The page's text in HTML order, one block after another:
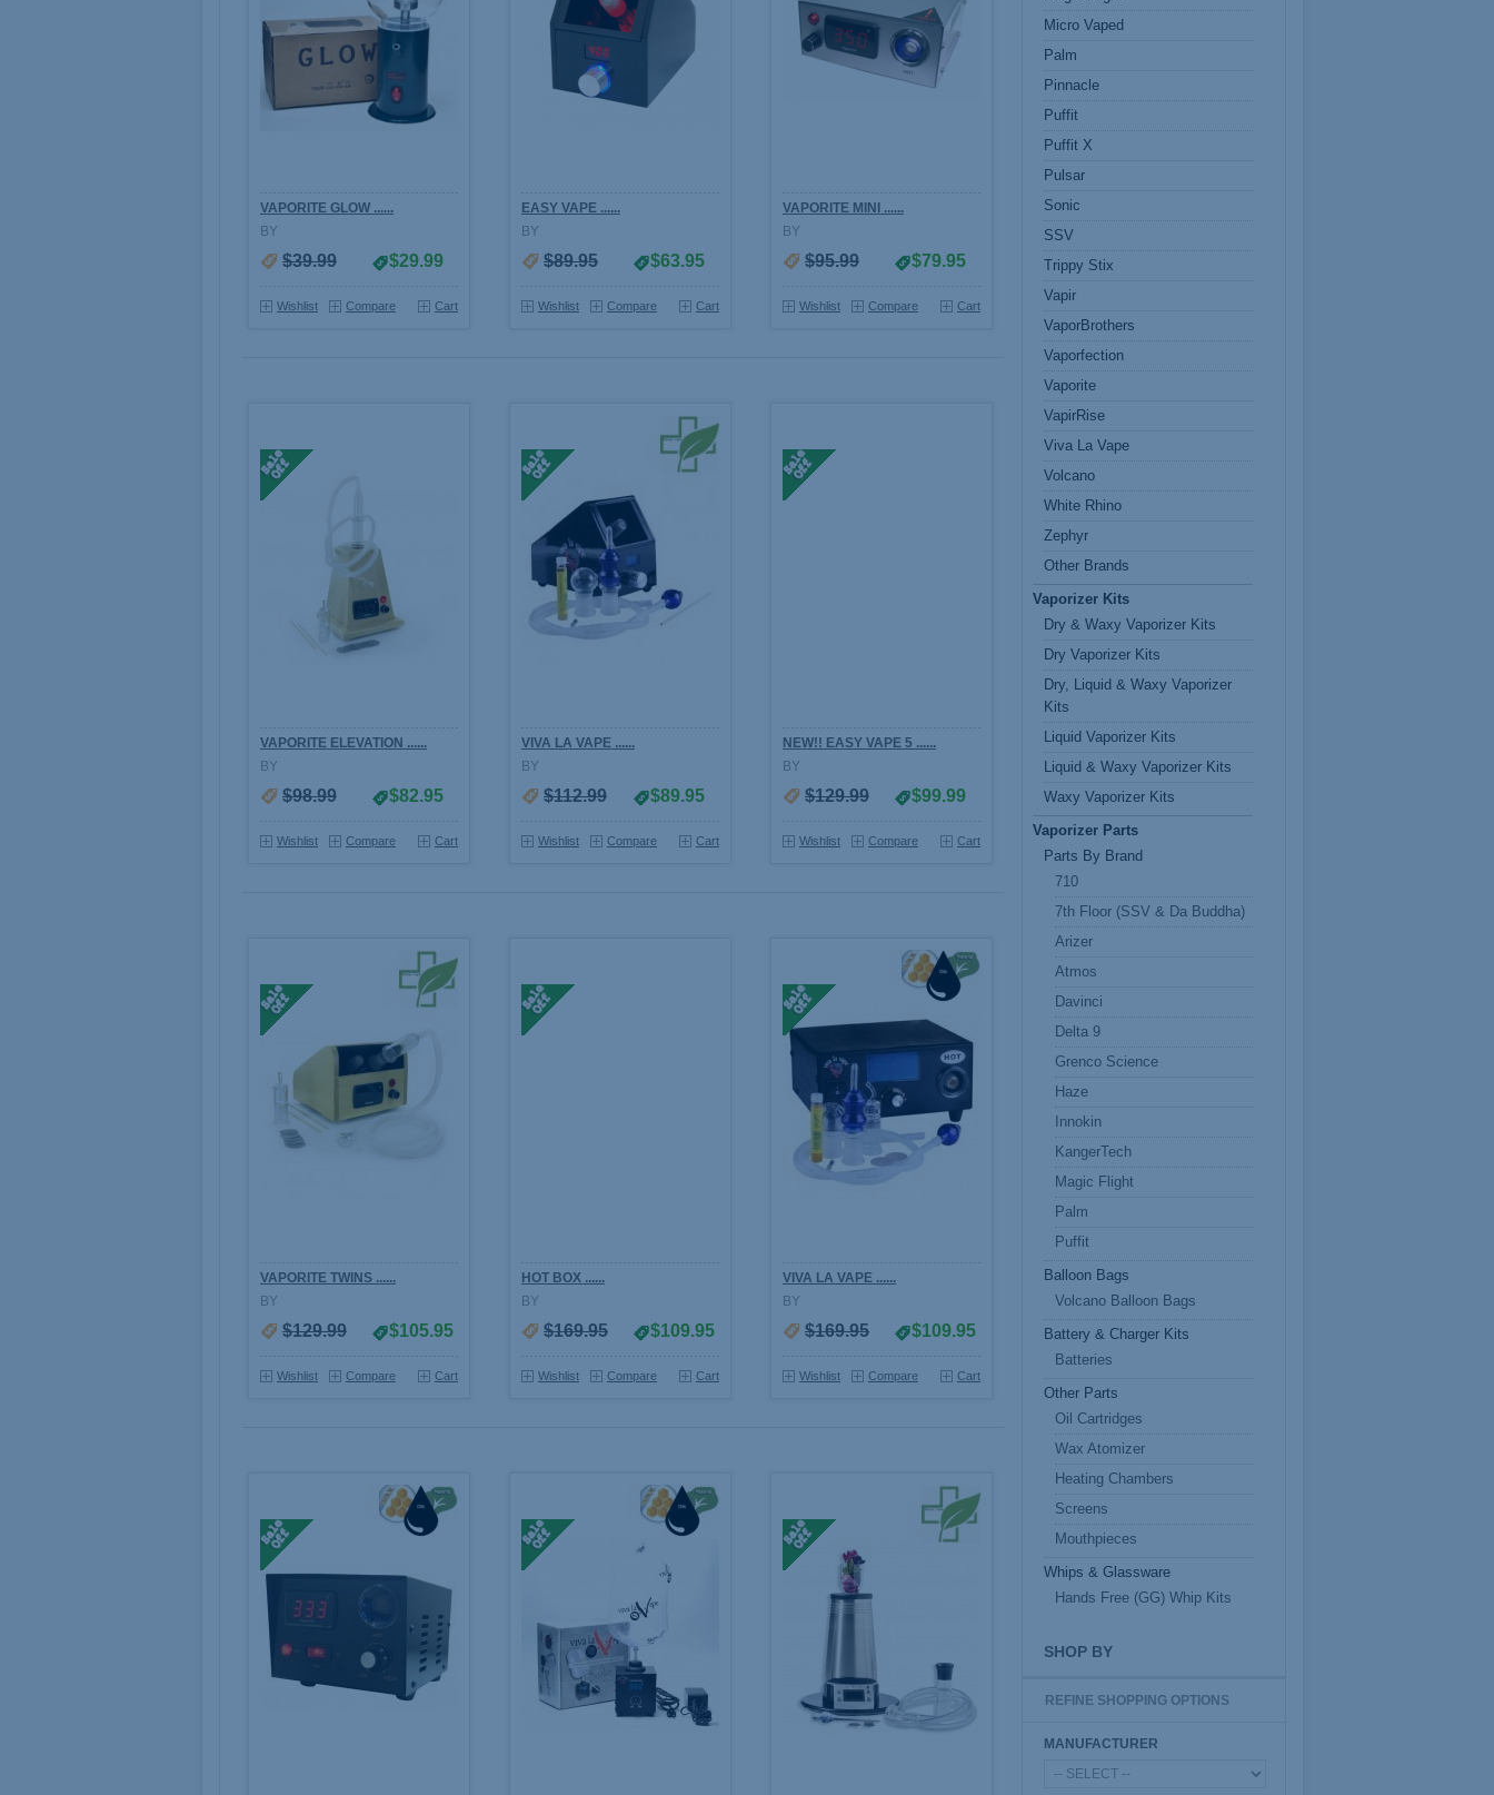
VAPORITE GLOW ......
BY
$39.99 $29.99
Wishlist Compare Cart
EASY VAPE ......
BY
$89.95 $63.95
Wishlist Compare Cart
VAPORITE MINI ......
BY
$95.99 $79.95
Wishlist Compare Cart
VAPORITE ELEVATION ......
BY
$98.99 $82.95
Wishlist Compare Cart
VIVA LA VAPE ......
BY
$112.99 $89.95
Wishlist Compare Cart
NEW!! EASY VAPE 5 ......
BY
$129.99 $99.99
Wishlist Compare Cart
VAPORITE TWINS ......
BY
$129.99 $105.95
Wishlist Compare Cart
HOT BOX ......
BY
$169.95 $109.95
Wishlist Compare Cart
VIVA LA VAPE ......
BY
$169.95 $109.95
Wishlist Compare Cart
Micro Vaped
Palm
Pinnacle
Puffit
Puffit X
Pulsar
Sonic
SSV
Trippy Stix
Vapir
VaporBrothers
Vaporfection
Vaporite
VapirRise
Viva La Vape
Volcano
White Rhino
Zephyr
Other Brands
Vaporizer Kits
Dry & Waxy Vaporizer Kits
Dry Vaporizer Kits
Dry, Liquid & Waxy Vaporizer
Kits
Liquid Vaporizer Kits
Liquid & Waxy Vaporizer Kits
Waxy Vaporizer Kits
Vaporizer Parts
Parts By Brand
710
7th Floor (SSV & Da Buddha)
Arizer
Atmos
Davinci
Delta 9
Grenco Science
Haze
Innokin
KangerTech
Magic Flight
Palm
Puffit
Balloon Bags
Volcano Balloon Bags
Battery & Charger Kits
Batteries
Other Parts
Oil Cartridges
Wax Atomizer
Heating Chambers
Screens
Mouthpieces
Whips & Glassware
Hands Free (GG) Whip Kits
SHOP BY
REFINE SHOPPING OPTIONS
MANUFACTURER